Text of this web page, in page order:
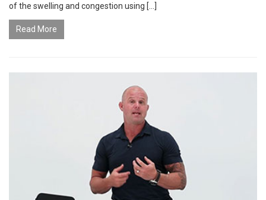
of the swelling and congestion using […]
Read More